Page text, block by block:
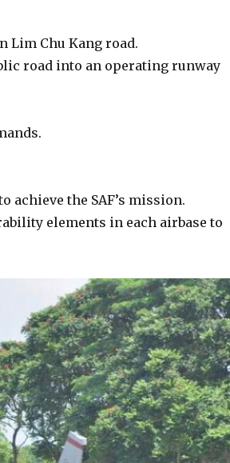
Lim Chu Kang road.
road into an operating runway
achieve the SAF’s mission.
elements in each airbase to